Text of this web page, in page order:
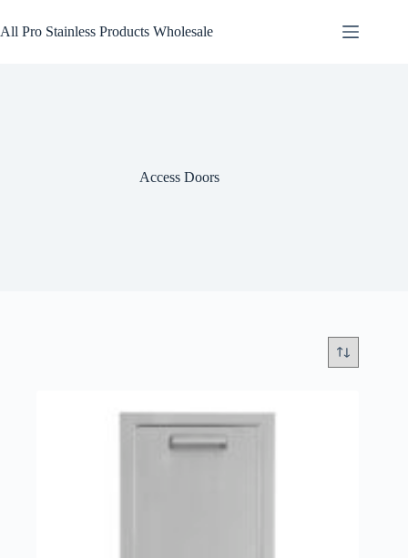
to
content
All Pro Stainless Products Wholesale
Access Doors